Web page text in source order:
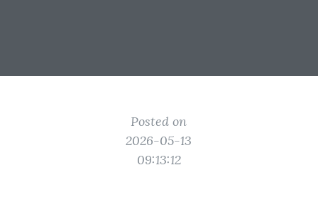
Posted on
2026-05-13
09:13:12